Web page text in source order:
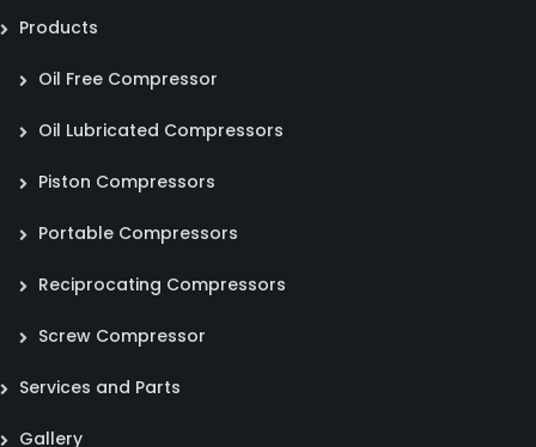
Products
Oil Free Compressor
Oil Lubricated Compressors
Piston Compressors
Portable Compressors
Reciprocating Compressors
Screw Compressor
Services and Parts
Gallery